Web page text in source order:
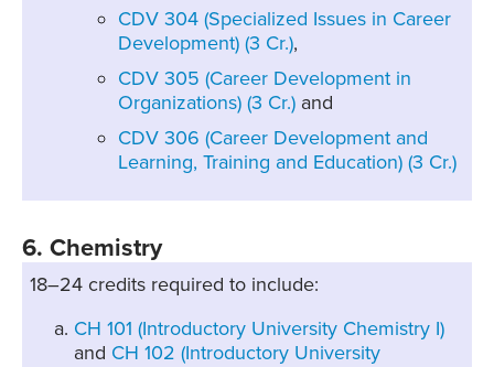
CDV 304 (Specialized Issues in Career
Development) (3 Cr.),
CDV 305 (Career Development in
Organizations) (3 Cr.)and
CDV 306 (Career Development and
Learning, Training and Education) (3 Cr.)
6. Chemistry
18–24 credits required to include:
CH 101 (Introductory University Chemistry I)
and CH 102 (Introductory University